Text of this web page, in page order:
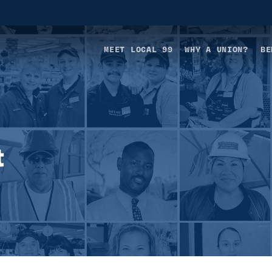
MEET LOCAL 99 WHY A UNION?